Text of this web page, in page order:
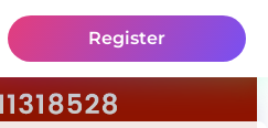
Register